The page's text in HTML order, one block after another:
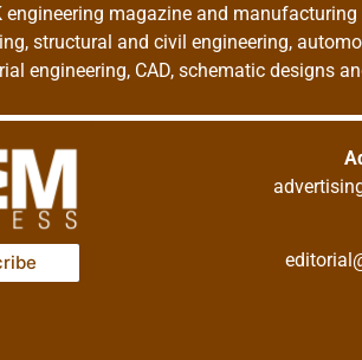
engineering magazine and
structural and civil engineering,
engineering, CAD, schematic designs